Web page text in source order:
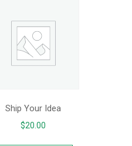
Ship Your Idea
$20.00